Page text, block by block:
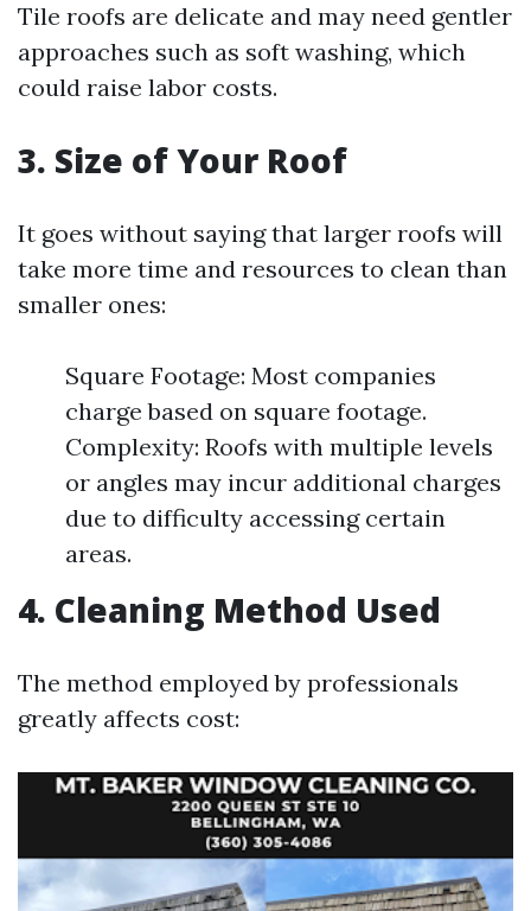
Tile roofs are delicate and may need gentler
approaches such as soft washing, which
could raise labor costs.
3. Size of Your Roof
It goes without saying that larger roofs will
take more time and resources to clean than
smaller ones:
Square Footage: Most companies
charge based on square footage.
Complexity: Roofs with multiple levels
or angles may incur additional charges
due to difficulty accessing certain
areas.
4. Cleaning Method Used
The method employed by professionals
greatly affects cost: